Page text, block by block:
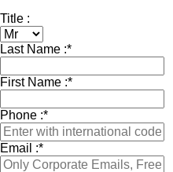
Title :
Last Name :*
First Name :*
Phone :*
Email :*